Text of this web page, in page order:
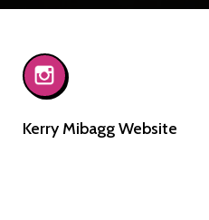
Kerry Mibagg Website